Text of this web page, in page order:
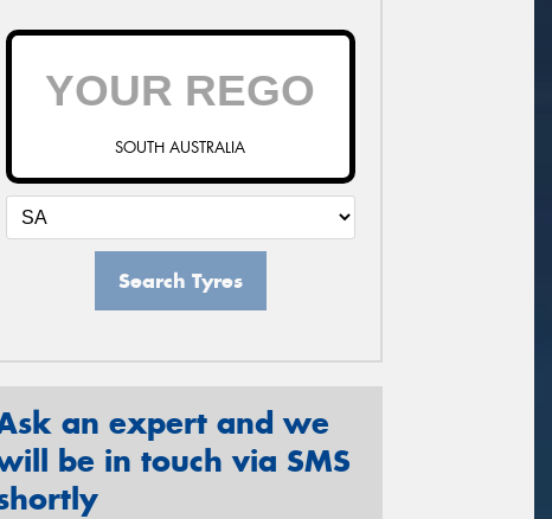
SOUTH AUSTRALIA
Search Tyres
an expert and we
be in touch via SMS